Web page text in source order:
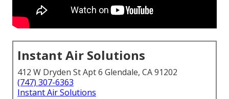
Instant Air Solutions
412 W Dryden St Apt 6 Glendale, CA 91202
(747) 307-6363
Instant Air Solutions